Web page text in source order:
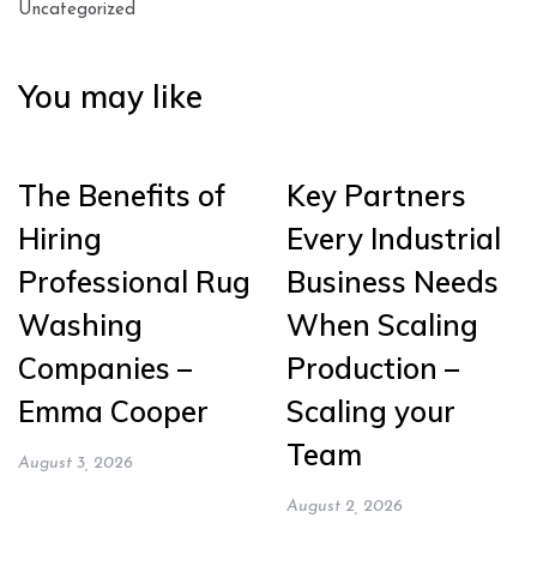
Uncategorized
You may like
The Benefits of
Hiring
Professional Rug
Washing
Companies –
Emma Cooper
August 3, 2026
Key Partners
Every Industrial
Business Needs
When Scaling
Production –
Scaling your
Team
August 2, 2026